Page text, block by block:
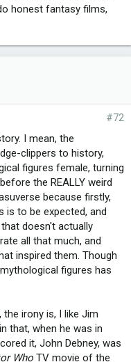
honest fantasy films,
#72
I mean, the
clippers to history,
figures female, turning
the REALLY weird
because firstly,
is to be expected, and
doesn't actually
all that much, and
inspired them. Though
figures has
the irony is, I like Jim
that, when he was in
it, John Debney, was
Who TV movie of the